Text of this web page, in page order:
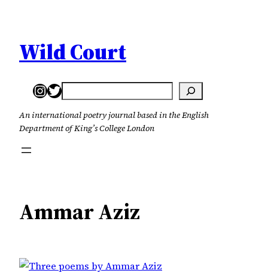
content
Wild Court
Instagram
Twitter
Search
An international poetry journal based in the English
Department of King’s College London
Ammar Aziz